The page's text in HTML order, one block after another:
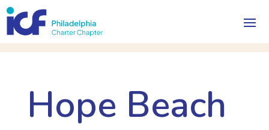
Hope Beach